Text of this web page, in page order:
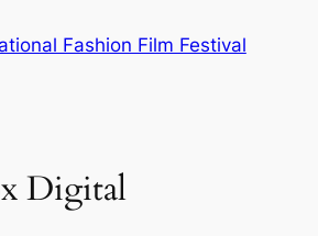
Fashion Film Festival
Digital